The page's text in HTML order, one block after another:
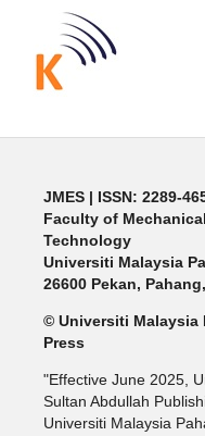
JMES | ISSN: 2289-
Faculty of
Technology
Universiti Malaysia
26600 Pekan,
© Universiti Malaysia
Press
"Effective June 2025,
Sultan Abdullah
Universiti Malaysia